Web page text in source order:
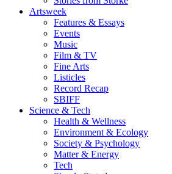
Artsweek
Features & Essays
Events
Music
Film & TV
Fine Arts
Listicles
Record Recap
SBIFF
Science & Tech
Health & Wellness
Environment & Ecology
Society & Psychology
Matter & Energy
Tech